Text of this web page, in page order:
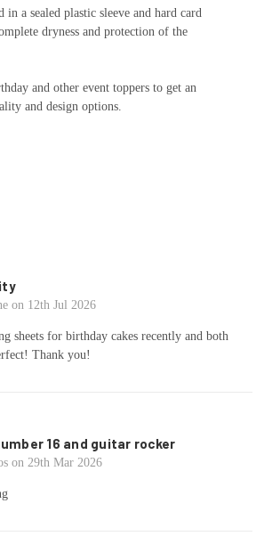
a sealed plastic sleeve and hard card
dryness and protection of the
and other event toppers to get an
and design options.
on 12th Jul 2026
sheets for birthday cakes recently and both
Thank you!
16 and guitar rocker
on 29th Mar 2026